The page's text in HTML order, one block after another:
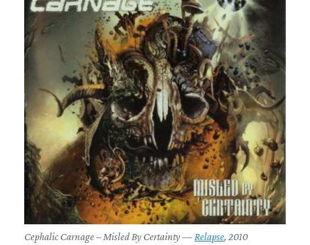
Cephalic Carnage – Misled By Certainty — Relapse, 2010